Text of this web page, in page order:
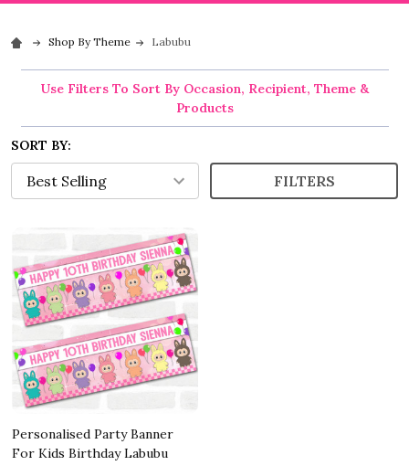
Shop By Theme Labubu
Use Filters To Sort By Occasion, Recipient, Theme &
Products
SORT BY:
FILTERS
Personalised Party Banner
For Kids Birthday Labubu